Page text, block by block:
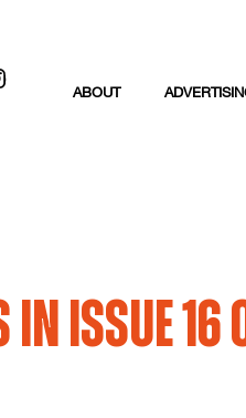
ABOUT
in issue